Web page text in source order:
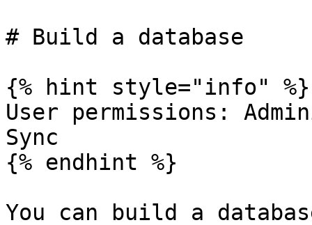
# Build a database
{% hint style="info" %}
User permissions:
Sync
{% endhint %}
You can build a